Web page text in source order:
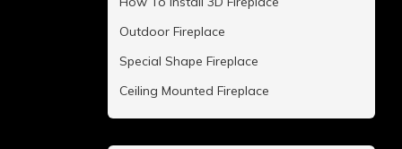
Outdoor Fireplace
Special Shape Fireplace
Ceiling Mounted Fireplace